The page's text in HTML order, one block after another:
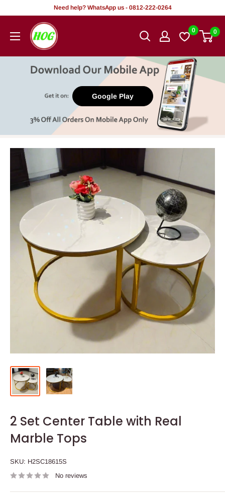
content
Need help? WhatsApp us - 0812-222-0264
HOG
-
Office.
0 0
Google Play
2 Set Center Table with Real
Marble Tops
SKU: H2SC18615S
No reviews